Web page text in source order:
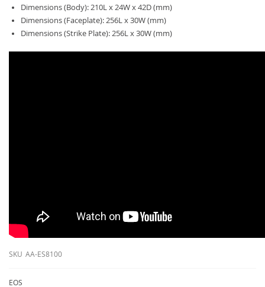
Dimensions (Body): 210L x 24W x 42D (mm)
Dimensions (Faceplate): 256L x 30W (mm)
Dimensions (Strike Plate): 256L x 30W (mm)
SKU AA-ES8100
EOS